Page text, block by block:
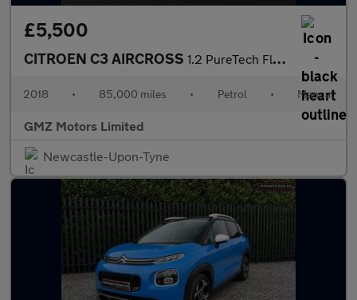
£5,500
CITROEN C3 AIRCROSS 1.2 PureTech Flair SUV 5dr Petrol Manual Euro 6 (82 ps)
2018 • 85,000 miles • Petrol • Manual
GMZ Motors Limited
Newcastle-Upon-Tyne